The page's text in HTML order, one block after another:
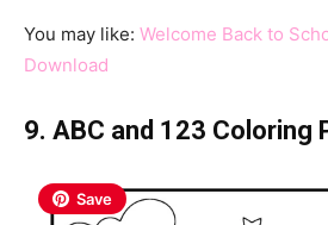
You may like: Welcome Back to
Download
9. ABC and 123 Coloring
Save